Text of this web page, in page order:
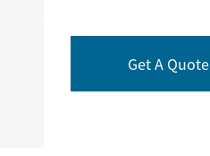
Get A Quote